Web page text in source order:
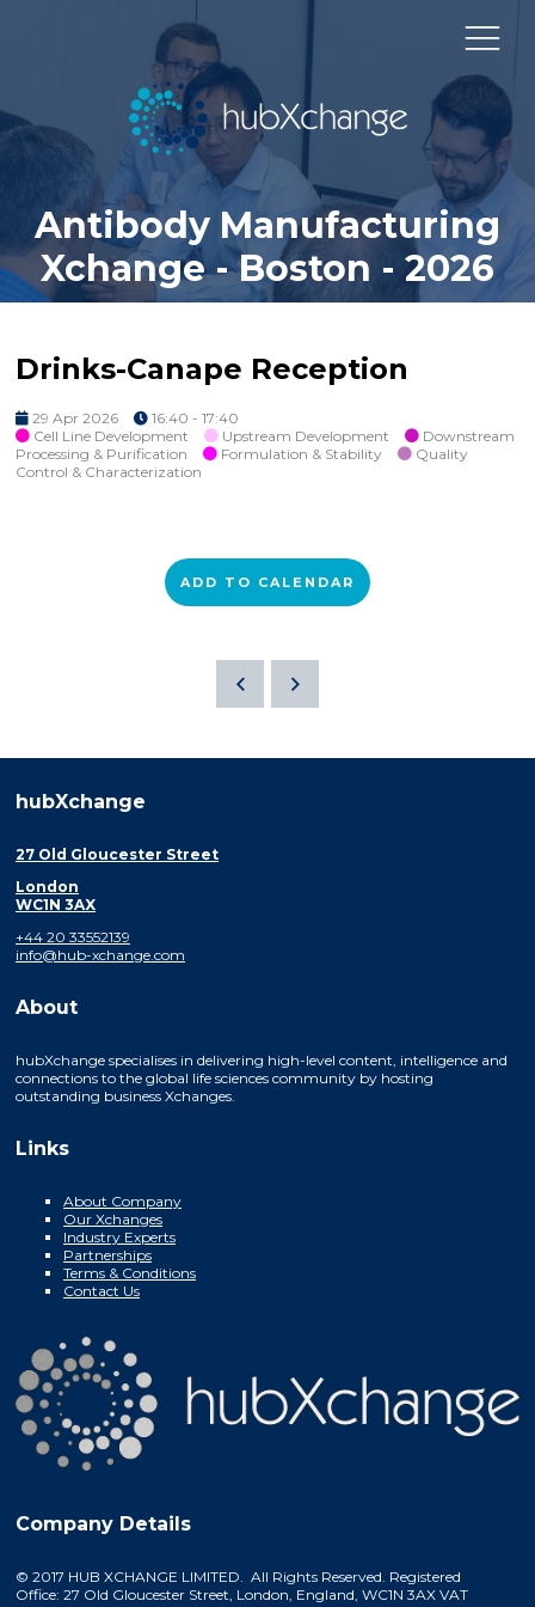
Antibody Manufacturing
Xchange - Boston - 2026
Drinks-Canape Reception
29 Apr 2026
16:40 - 17:40
Cell Line Development
Upstream Development
Downstream
Processing & Purification
Formulation & Stability
Quality
Control & Characterization
ADD TO CALENDAR
hubXchange
27 Old Gloucester Street
London
WC1N 3AX
+44 20 33552139
info@hub-xchange.com
About
hubXchange specialises in delivering high-level content, intelligence and
connections to the global life sciences community by hosting
outstanding business Xchanges.
Links
About Company
Our Xchanges
Industry Experts
Partnerships
Terms & Conditions
Contact Us
Company Details
© 2017 HUB XCHANGE LIMITED. All Rights Reserved. Registered
Office: 27 Old Gloucester Street, London, England, WC1N 3AX VAT